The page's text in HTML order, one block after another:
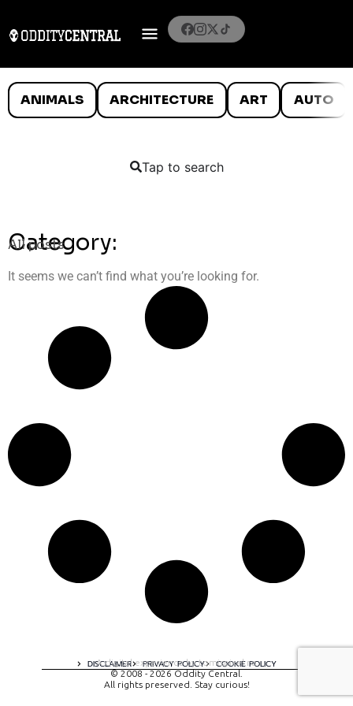
ANIMALS ARCHITECTURE ART AUTO
Tap to search
Category:
All posts
It seems we can’t find what you’re looking for.
DISCLAIMER PRIVACY POLICY COOKIE POLICY
A digital experience by tomispixel.ro
© 2008 - 2026 Oddity Central.
All rights preserved. Stay curious!